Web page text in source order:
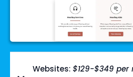
Websites: $129-$349 per